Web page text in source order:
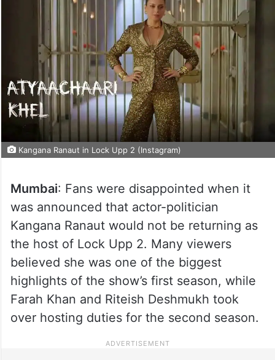
Kangana Ranaut in Lock Upp 2 (Instagram)
Mumbai: Fans were disappointed when it
was announced that actor-politician
Kangana Ranaut would not be returning as
the host of Lock Upp 2. Many viewers
believed she was one of the biggest
highlights of the show’s first season, while
Farah Khan and Riteish Deshmukh took
over hosting duties for the second season.